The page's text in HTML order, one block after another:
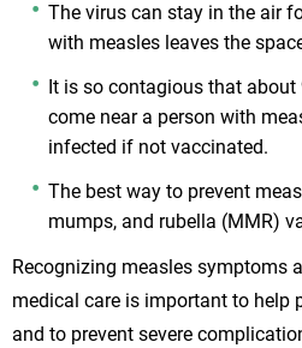
The virus can stay in the air
with measles leaves the
It is so contagious that
come near a person with
infected if not vaccinated.
The best way to prevent
mumps, and rubella (MMR)
Recognizing measles symptoms
medical care is important to help
and to prevent severe